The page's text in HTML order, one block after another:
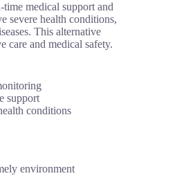
medical support and
severe health conditions,
This alternative
care and medical safety.
support
conditions
environment